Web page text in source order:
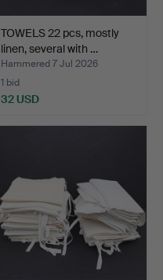
TOWELS 22 pcs, mostly
linen, several with …
Hammered 7 Jul 2026
1 bid
32 USD